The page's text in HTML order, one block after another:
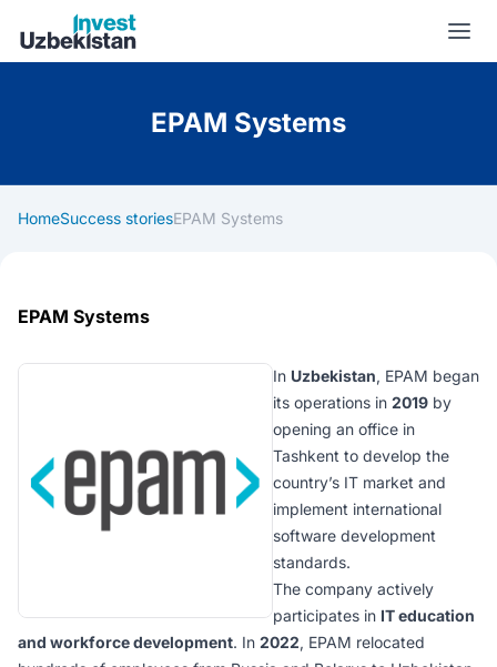
Invest Uzbekistan
EPAM Systems
HomeSuccess storiesEPAM Systems
EPAM Systems
In Uzbekistan, EPAM began
its operations in 2019 by
opening an office in
Tashkent to develop the
country’s IT market and
implement international
software development
standards.
The company actively
participates in IT education
and workforce development. In 2022, EPAM relocated